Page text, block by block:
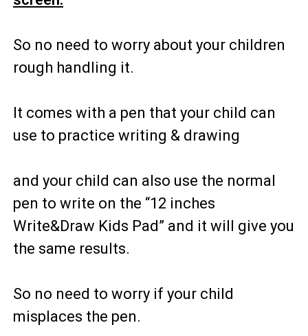
So no need to worry about your children
rough handling it.
It comes with a pen that your child can
use to practice writing & drawing
and your child can also use the normal
pen to write on the “12 inches
Write&Draw Kids Pad” and it will give you
the same results.
So no need to worry if your child
misplaces the pen.